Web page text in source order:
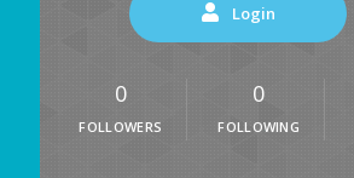
Login
0
FOLLOWERS
0
FOLLOWING